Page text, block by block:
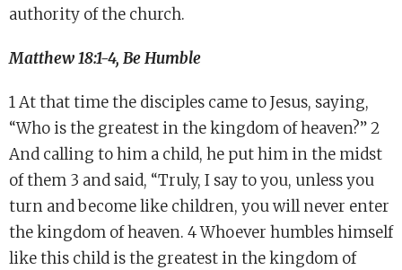
authority of the church.
Matthew 18:1-4, Be Humble
1 At that time the disciples came to Jesus, saying,
“Who is the greatest in the kingdom of heaven?” 2
And calling to him a child, he put him in the midst
of them 3 and said, “Truly, I say to you, unless you
turn and become like children, you will never enter
the kingdom of heaven. 4 Whoever humbles himself
like this child is the greatest in the kingdom of